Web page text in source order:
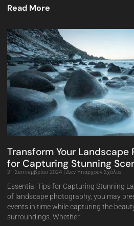
Read More
Transform Your Landscape
for Capturing Stunning
21 Σεπτεμβρίου 2024 Δεν Υπάρχουν Σχόλια
Essential Tips for Capturing Stunning
of landscape photography, you may
events in time while capturing the
surroundings. Whether